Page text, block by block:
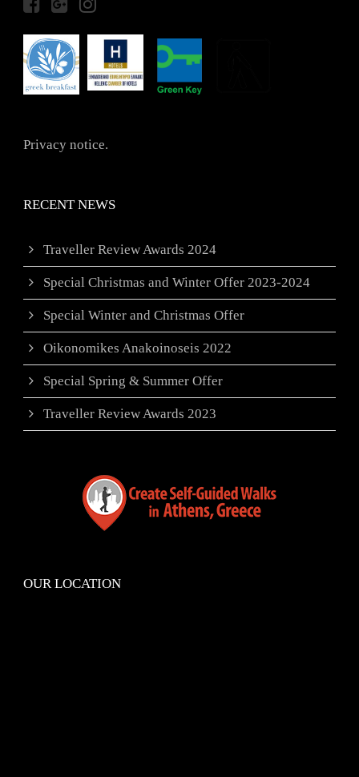
Privacy notice.
RECENT NEWS
Traveller Review Awards 2024
Special Christmas and Winter Offer 2023-2024
Special Winter and Christmas Offer
Oikonomikes Anakoinoseis 2022
Special Spring & Summer Offer
Traveller Review Awards 2023
OUR LOCATION